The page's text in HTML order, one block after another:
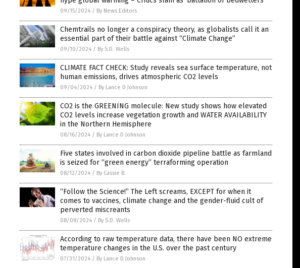
09/15/2024 / By News Editors
Chemtrails no longer a conspiracy theory, as globalists call it an
essential part of their battle against “Climate Change”
09/10/2024 / By S.D. Wells
CLIMATE FACT CHECK: Study reveals sea surface temperature, not
human emissions, drives atmospheric CO2 levels
09/04/2024 / By Lance D Johnson
CO2 is the GREENING molecule: New study shows how elevated
CO2 levels increase vegetation growth and WATER AVAILABILITY
in the Northern Hemisphere
08/16/2024 / By Lance D Johnson
Five states involved in carbon dioxide pipeline battle as farmland
is seized for “green energy” terraforming operation
08/12/2024 / By Cassie B.
“Follow the Science!” The Left screams, EXCEPT for when it
comes to vaccines, climate change and the gender-fluid cult of
perverted miscreants
08/08/2024 / By S.D. Wells
According to raw temperature data, there have been NO extreme
temperature changes in the U.S. over the past century
07/31/2024 / By Lance D Johnson